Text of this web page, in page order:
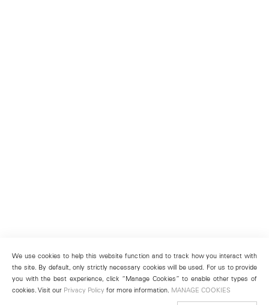
We use cookies to help this website function and to track how you interact with
the site. By default, only strictly necessary cookies will be used. For us to provide
you with the best experience, click “Manage Cookies” to enable other types of
cookies. Visit our Privacy Policy for more information. MANAGE COOKIES